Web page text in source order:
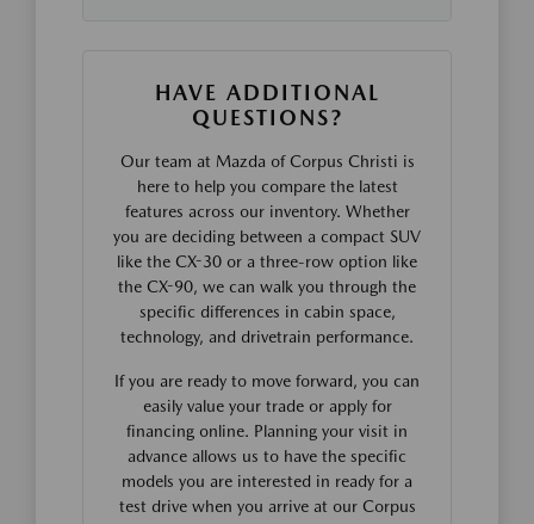
HAVE ADDITIONAL
QUESTIONS?
Our team at Mazda of Corpus Christi is
here to help you compare the latest
features across our inventory. Whether
you are deciding between a compact SUV
like the CX-30 or a three-row option like
the CX-90, we can walk you through the
specific differences in cabin space,
technology, and drivetrain performance.
If you are ready to move forward, you can
easily value your trade or apply for
financing online. Planning your visit in
advance allows us to have the specific
models you are interested in ready for a
test drive when you arrive at our Corpus